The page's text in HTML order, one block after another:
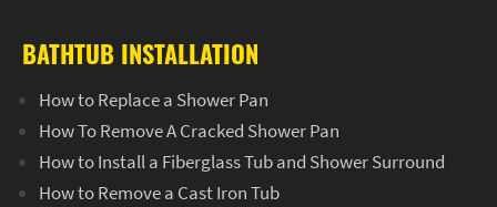
BATHTUB INSTALLATION
How to Replace a Shower Pan
How To Remove A Cracked Shower Pan
How to Install a Fiberglass Tub and Shower Surround
How to Remove a Cast Iron Tub